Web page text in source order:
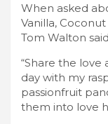
When asked
Vanilla,
Tom Walton
“Share the love
day with my
passionfruit
them into love